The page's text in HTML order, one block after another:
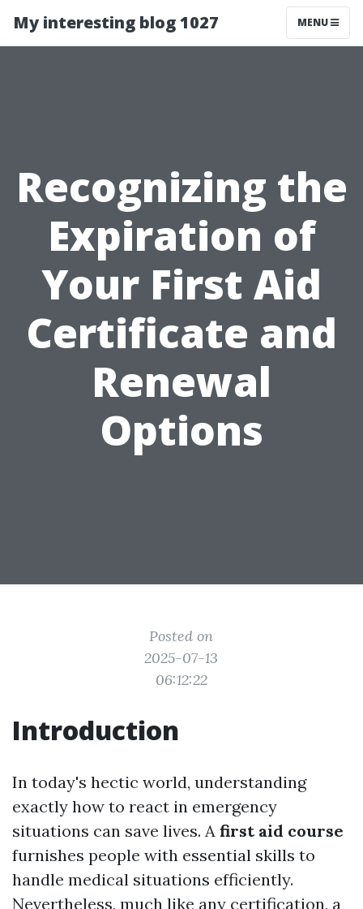
My interesting blog 1027 MENU
Recognizing the
Expiration of
Your First Aid
Certificate and
Renewal
Options
Posted on
2025-07-13
06:12:22
Introduction
In today's hectic world, understanding
exactly how to react in emergency
situations can save lives. A first aid course
furnishes people with essential skills to
handle medical situations efficiently.
Nevertheless, much like any certification, a